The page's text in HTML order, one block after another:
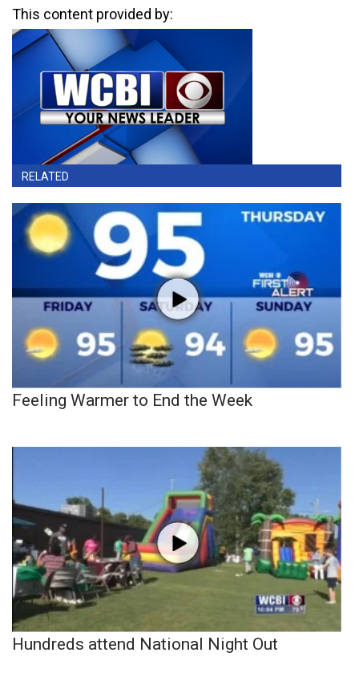
This content provided by:
RELATED
Feeling Warmer to End the Week
Hundreds attend National Night Out